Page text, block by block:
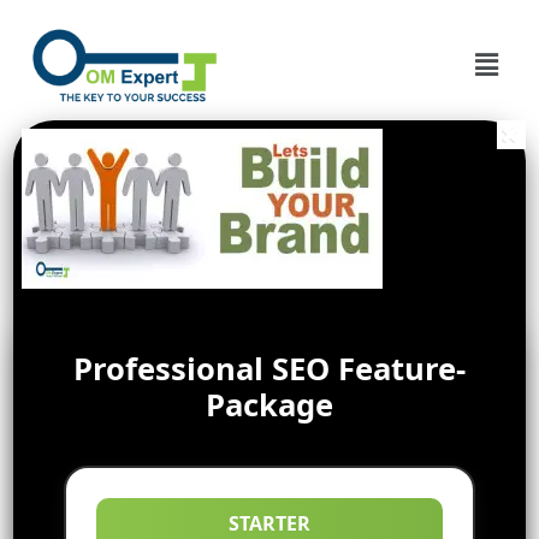
Professional SEO Feature-
Package
STARTER